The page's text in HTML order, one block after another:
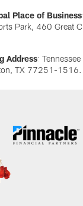
Place of Business
Park, 460 Great
Address:
TX 77251-1516.